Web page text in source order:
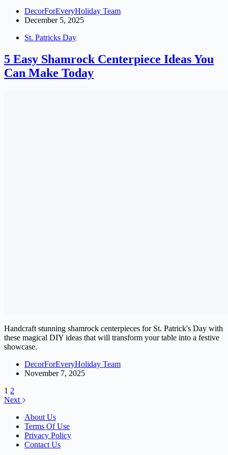
DecorForEveryHoliday Team
December 5, 2025
St. Patricks Day
5 Easy Shamrock Centerpiece Ideas You
Can Make Today
Handcraft stunning shamrock centerpieces for St. Patrick's Day with
these magical DIY ideas that will transform your table into a festive
showcase.
DecorForEveryHoliday Team
November 7, 2025
1 2
Next
About Us
Terms Of Use
Privacy Policy
Contact Us